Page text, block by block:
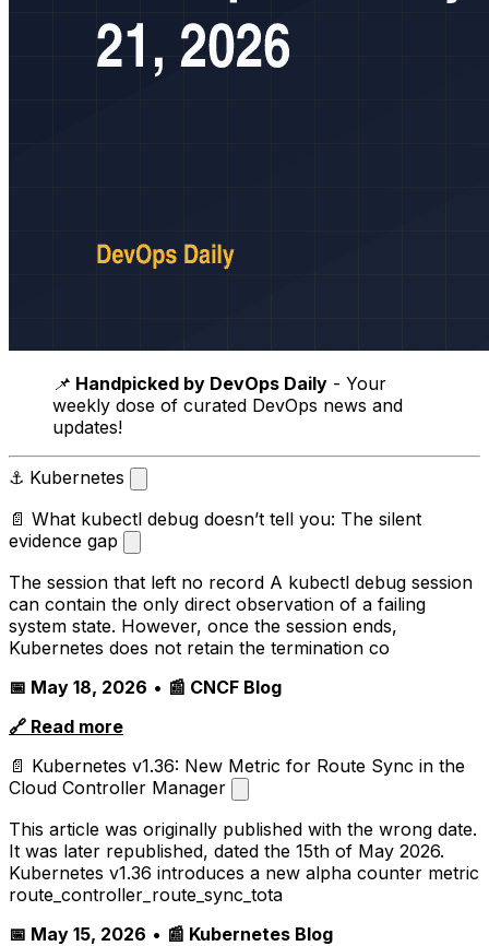
📌 Handpicked by DevOps Daily - Your
weekly dose of curated DevOps news and
updates!
⚓ Kubernetes
📄 What kubectl debug doesn’t tell you: The silent
evidence gap
The session that left no record A kubectl debug session
can contain the only direct observation of a failing
system state. However, once the session ends,
Kubernetes does not retain the termination co
📅 May 18, 2026 • 📰 CNCF Blog
🔗 Read more
📄 Kubernetes v1.36: New Metric for Route Sync in the
Cloud Controller Manager
This article was originally published with the wrong date.
It was later republished, dated the 15th of May 2026.
Kubernetes v1.36 introduces a new alpha counter metric
route_controller_route_sync_tota
📅 May 15, 2026 • 📰 Kubernetes Blog